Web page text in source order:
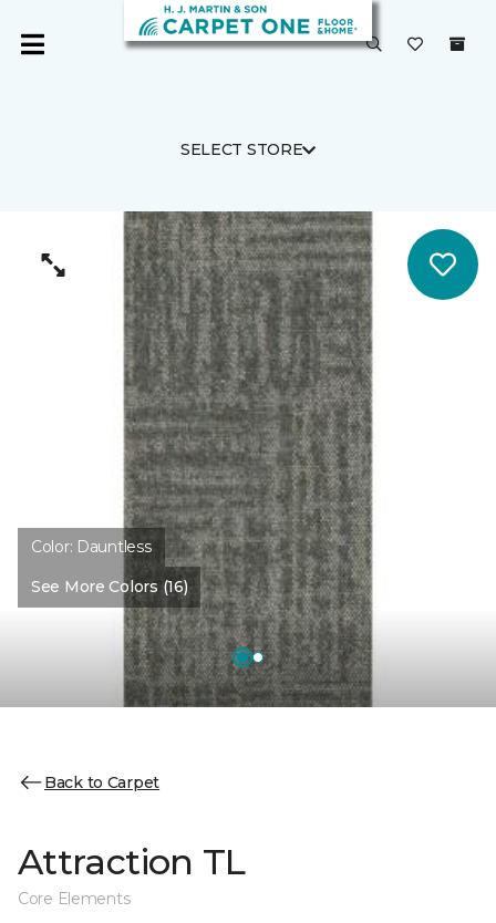
SELECT STORE
Color: Dauntless
See More Colors (16)
Back to Carpet
Attraction TL
Core Elements